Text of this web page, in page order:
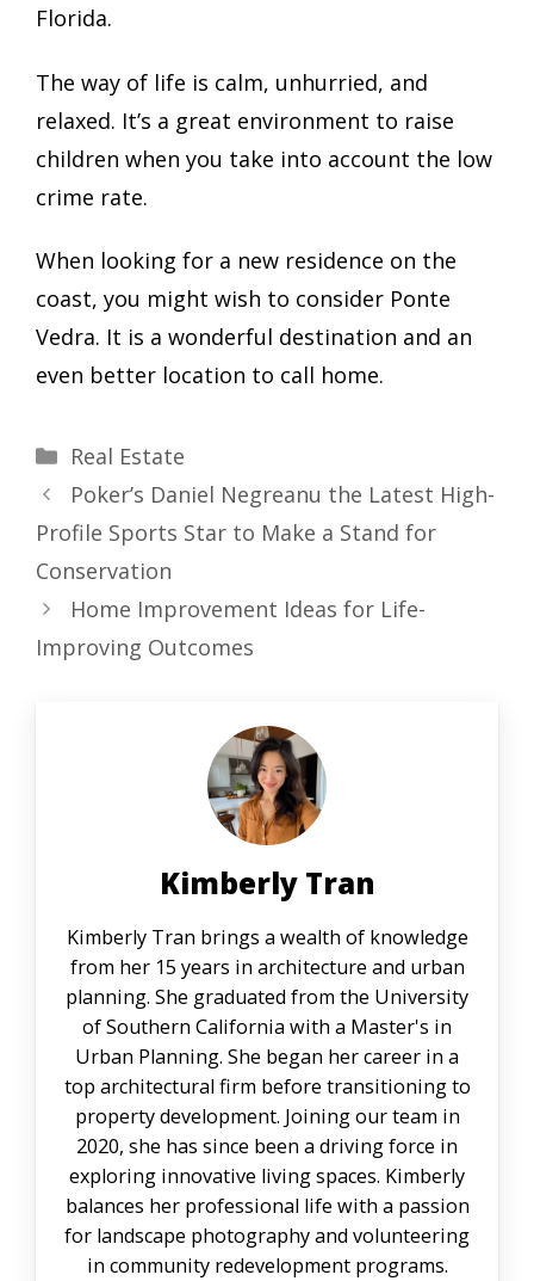
Florida.
The way of life is calm, unhurried, and
relaxed. It’s a great environment to raise
children when you take into account the low
crime rate.
When looking for a new residence on the
coast, you might wish to consider Ponte
Vedra. It is a wonderful destination and an
even better location to call home.
Categories
Real Estate
Poker’s Daniel Negreanu the Latest High-
Profile Sports Star to Make a Stand for
Conservation
Home Improvement Ideas for Life-
Improving Outcomes
Kimberly Tran
Kimberly Tran brings a wealth of knowledge
from her 15 years in architecture and urban
planning. She graduated from the University
of Southern California with a Master's in
Urban Planning. She began her career in a
top architectural firm before transitioning to
property development. Joining our team in
2020, she has since been a driving force in
exploring innovative living spaces. Kimberly
balances her professional life with a passion
for landscape photography and volunteering
in community redevelopment programs.